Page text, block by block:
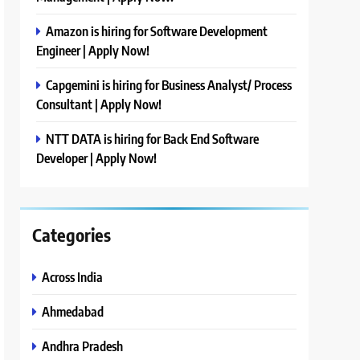
Amazon is hiring for Software Development
Engineer | Apply Now!
Capgemini is hiring for Business Analyst/ Process
Consultant | Apply Now!
NTT DATA is hiring for Back End Software
Developer | Apply Now!
Categories
Across India
Ahmedabad
Andhra Pradesh